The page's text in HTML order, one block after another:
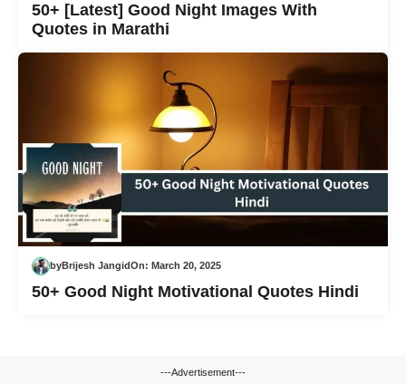
50+ [Latest] Good Night Images With
Quotes in Marathi
byBrijesh JangidOn: March 20, 2025
50+ Good Night Motivational Quotes Hindi
---Advertisement---